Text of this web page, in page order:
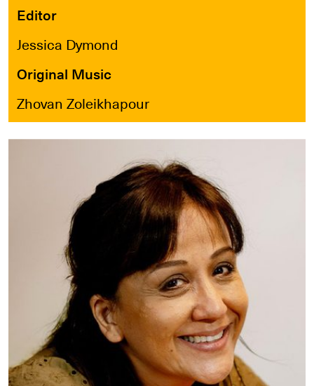
Editor
Jessica Dymond
Original Music
Zhovan Zoleikhapour